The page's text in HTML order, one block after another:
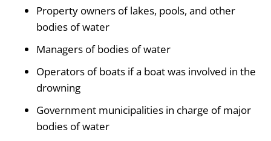
Property owners of lakes, pools, and other
bodies of water
Managers of bodies of water
Operators of boats if a boat was involved in the
drowning
Government municipalities in charge of major
bodies of water